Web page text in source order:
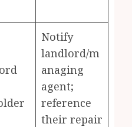
Notify
landlord/m
anaging
agent;
reference
their repair